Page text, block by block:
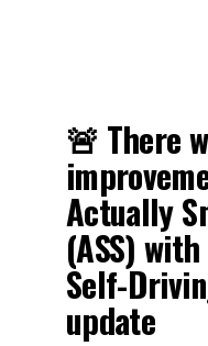
🚨 There
Actually
(ASS)
Self-
update